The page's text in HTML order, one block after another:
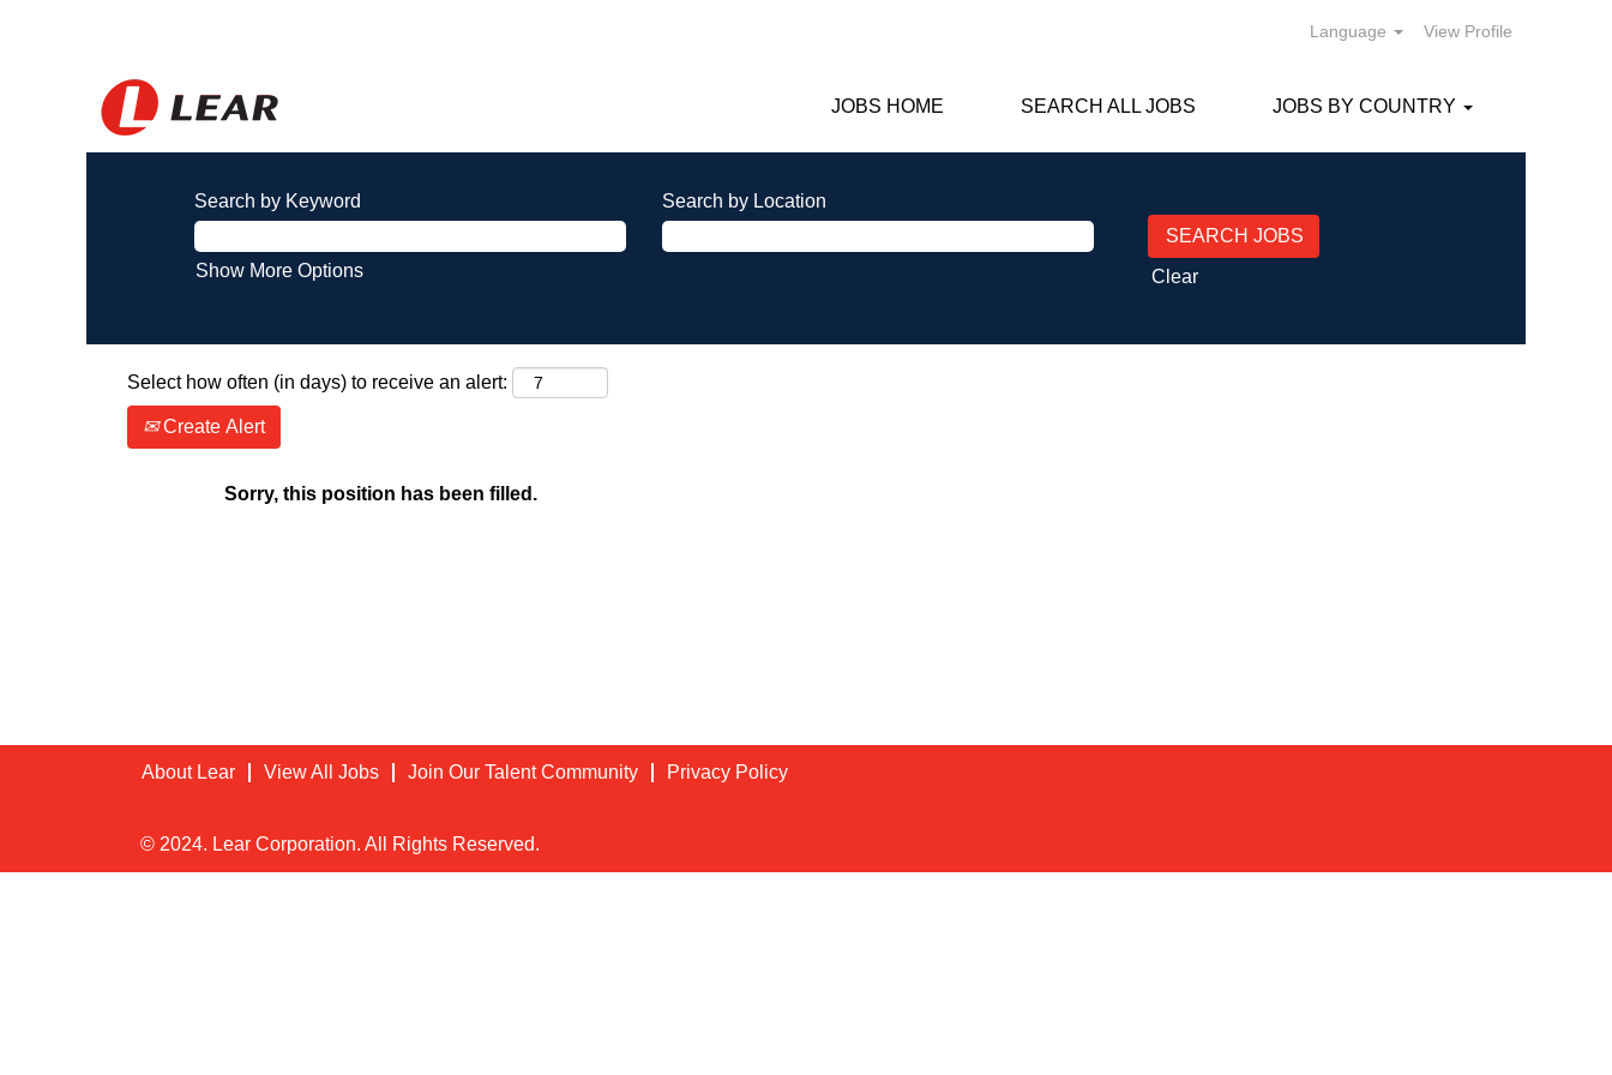
Language View Profile
JOBS HOME SEARCH ALL JOBS JOBS BY COUNTRY
Search by Keyword Search by Location
Show More Options Clear
Select how often (in days) to receive an alert:
Create Alert
Sorry, this position has been filled.
About Lear View All Jobs Join Our Talent Community Privacy Policy
© 2024. Lear Corporation. All Rights Reserved.